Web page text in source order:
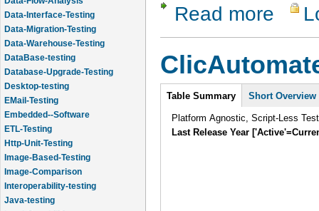
Data-Interface-Testing
Data-Migration-Testing
Data-Warehouse-Testing
DataBase-testing
Database-Upgrade-Testing
Desktop-testing
EMail-Testing
Embedded--Software
ETL-Testing
Http-Unit-Testing
Image-Based-Testing
Image-Comparison
Interoperability-testing
Java-testing
Load-Capabilities
Read more about
Intro
Table Summary Short Overview
Platform Agnostic, Script-Less
Last Release Year